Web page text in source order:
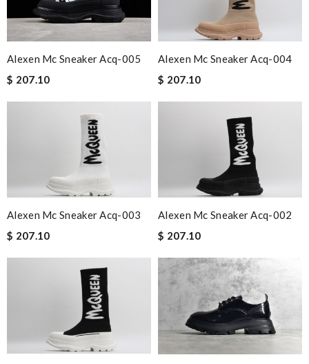
Alexen Mc Sneaker Acq-005
$ 207.10
Alexen Mc Sneaker Acq-004
$ 207.10
Alexen Mc Sneaker Acq-003
$ 207.10
Alexen Mc Sneaker Acq-002
$ 207.10